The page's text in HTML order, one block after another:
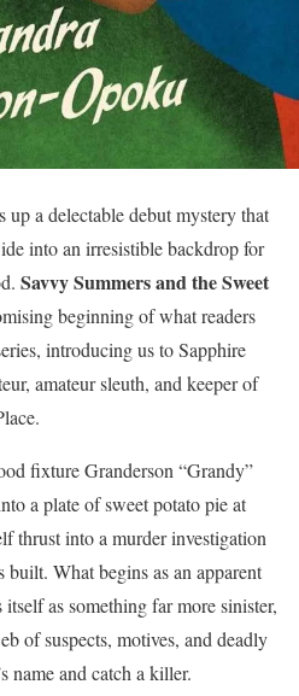
up a delectable debut mystery that
into an irresistible backdrop for
Savvy Summers and the Sweet
beginning of what readers
introducing us to Sapphire
amateur sleuth, and keeper of
fixture Granderson “Grandy”
a plate of sweet potato pie at
thrust into a murder investigation
built. What begins as an apparent
as something far more sinister,
of suspects, motives, and deadly
name and catch a killer.